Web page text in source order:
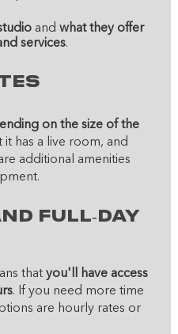
and what they offer
services.
on the size of the
has a live room, and
additional amenities
Full-Day
that you'll have access
. If you need more time
are hourly rates or